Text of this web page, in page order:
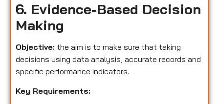
6. Evidence-Based Decision
Making
Objective: the aim is to make sure that taking
decisions using data analysis, accurate records and
specific performance indicators.
Key Requirements: